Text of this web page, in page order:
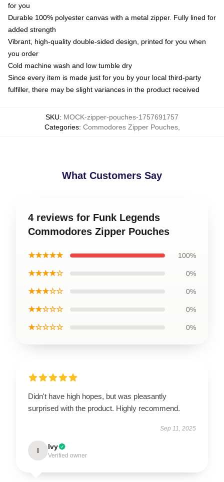
for you
Durable 100% polyester canvas with a metal zipper. Fully lined for
added strength
Vibrant, high-quality double-sided design, printed for you when
you order
Cold machine wash and low tumble dry
Since every item is made just for you by your local third-party
fulfiller, there may be slight variances in the product received
SKU: MOCK-zipper-pouches-1757691757
Categories: Commodores Zipper Pouches,
What Customers Say
4 reviews for Funk Legends
Commodores Zipper Pouches
★★★★★ 100%
★★★★☆ 0%
★★★☆☆ 0%
★★☆☆☆ 0%
★☆☆☆☆ 0%
Didn't have high hopes, but was pleasantly
surprised with the product. Highly recommend.
Sep 11, 2025
I Ivy
Verified owner